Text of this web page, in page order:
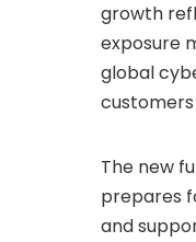
growth
exposure
global
The new
prepares
and